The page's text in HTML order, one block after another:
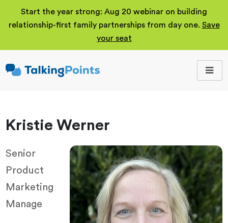
Start the year strong: Aug 20 webinar on building
relationship-first family partnerships from day one. Save
your seat
Kristie Werner
Senior
Product
Marketing
Manage